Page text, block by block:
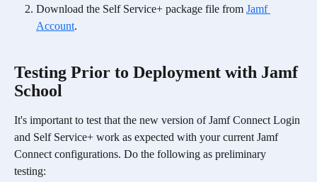
Download the Self Service+ package file from Jamf
Account.
Testing Prior to Deployment with Jamf
School
It's important to test that the new version of Jamf Connect Login
and Self Service+ work as expected with your current Jamf
Connect configurations. Do the following as preliminary
testing: